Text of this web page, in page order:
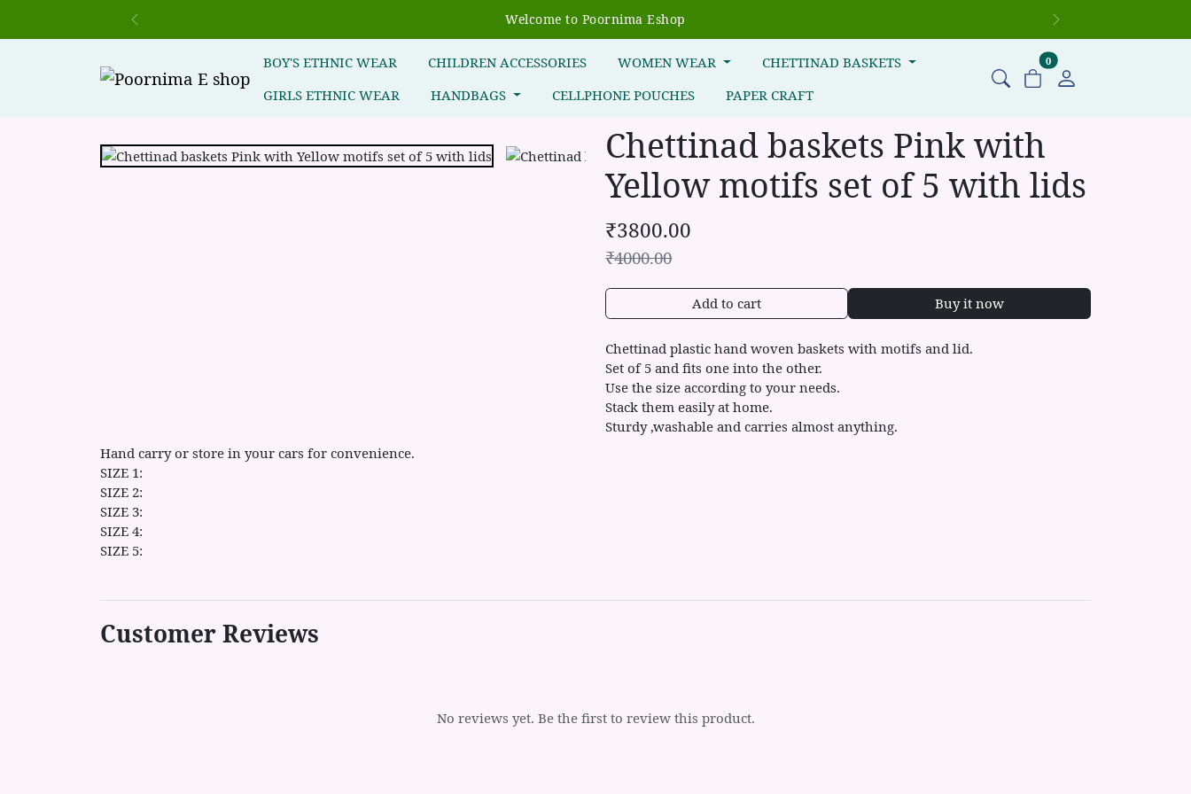
Welcome to Poornima Eshop
Previous
Next
BOY'S ETHNIC WEAR
CHILDREN ACCESSORIES WOMEN WEAR
CHETTINAD BASKETS
GIRLS ETHNIC WEAR
HANDBAGS CELLPHONE POUCHES PAPER CRAFT
0items in cart
Chettinad baskets Pink with
Yellow motifs set of 5 with lids
₹3800.00
₹4000.00
Add to cart Buy it now
Chettinad plastic hand woven baskets with motifs and lid.
Set of 5 and fits one into the other.
Use the size according to your needs.
Stack them easily at home.
Sturdy ,washable and carries almost anything.
Hand carry or store in your cars for convenience.
SIZE 1:
SIZE 2:
SIZE 3:
SIZE 4:
SIZE 5:
Customer Reviews
No reviews yet. Be the first to review this product.